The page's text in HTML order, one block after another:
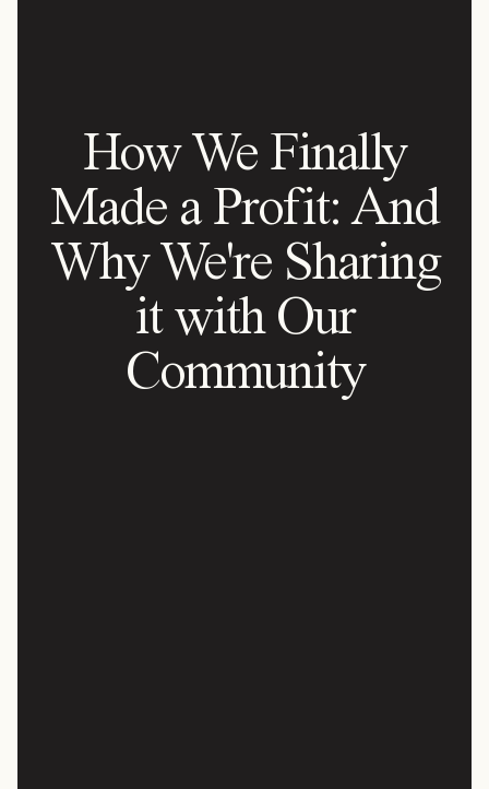
How We Finally
Made a Profit: And
Why We're Sharing
it with Our
Community